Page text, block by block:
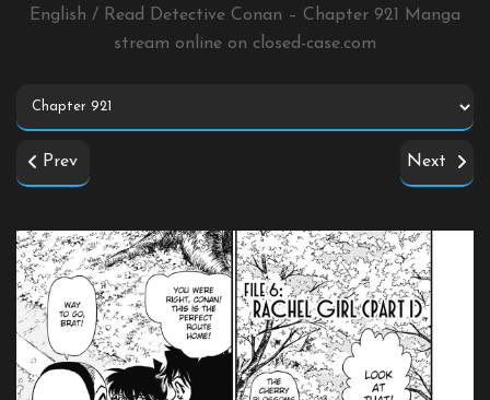
English / Read Detective Conan – Chapter 921 Manga
stream online on closed-case.com
Prev Next